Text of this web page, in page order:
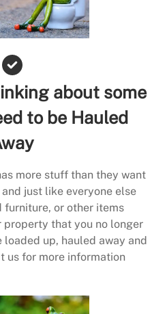
about some
to be Hauled
more stuff than they want
just like everyone else
furniture, or other items
property that you no longer
up, hauled away and
us for more information